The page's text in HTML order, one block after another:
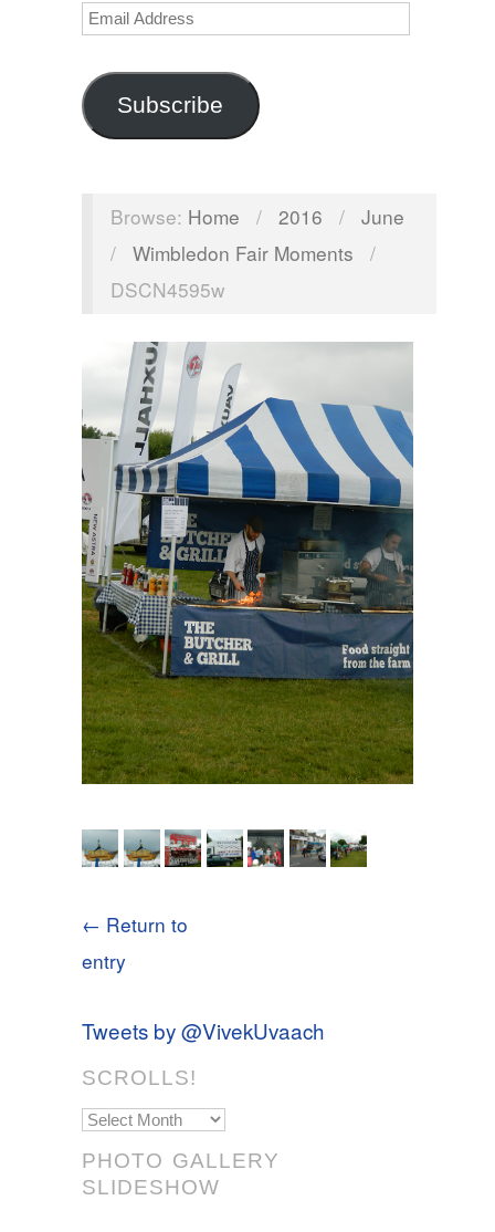
Email
Subscribe
Browse: Home / 2016 / June
/ Wimbledon Fair Moments
/
DSCN4595w
← Return to
entry
Tweets by @VivekUvaach
SCROLLS!
Scrolls!
PHOTO GALLERY
SLIDESHOW